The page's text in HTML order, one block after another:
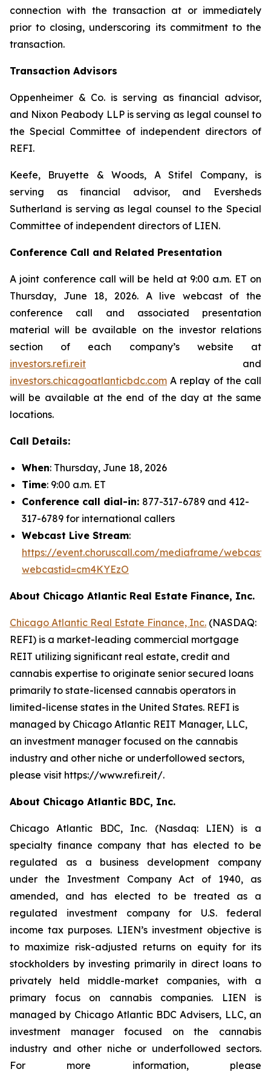
connection with the transaction at or immediately
prior to closing, underscoring its commitment to the
transaction.
Transaction Advisors
Oppenheimer & Co. is serving as financial advisor,
and Nixon Peabody LLP is serving as legal counsel to
the Special Committee of independent directors of
REFI.
Keefe, Bruyette & Woods, A Stifel Company, is
serving as financial advisor, and Eversheds
Sutherland is serving as legal counsel to the Special
Committee of independent directors of LIEN.
Conference Call and Related Presentation
A joint conference call will be held at 9:00 a.m. ET on
Thursday, June 18, 2026. A live webcast of the
conference call and associated presentation
material will be available on the investor relations
section of each company’s website at
investors.refi.reit and
investors.chicagoatlanticbdc.com A replay of the call
will be available at the end of the day at the same
locations.
Call Details:
When: Thursday, June 18, 2026
Time: 9:00 a.m. ET
Conference call dial-in: 877-317-6789 and 412-
317-6789 for international callers
Webcast Live Stream:
https://event.choruscall.com/mediaframe/
webcastid=cm4KYEzO
About Chicago Atlantic Real Estate Finance, Inc.
Chicago Atlantic Real Estate Finance, Inc. (NASDAQ:
REFI) is a market-leading commercial mortgage
REIT utilizing significant real estate, credit and
cannabis expertise to originate senior secured loans
primarily to state-licensed cannabis operators in
limited-license states in the United States. REFI is
managed by Chicago Atlantic REIT Manager, LLC,
an investment manager focused on the cannabis
industry and other niche or underfollowed sectors,
please visit https://www.refi.reit/.
About Chicago Atlantic BDC, Inc.
Chicago Atlantic BDC, Inc. (Nasdaq: LIEN) is a
specialty finance company that has elected to be
regulated as a business development company
under the Investment Company Act of 1940, as
amended, and has elected to be treated as a
regulated investment company for U.S. federal
income tax purposes. LIEN’s investment objective is
to maximize risk-adjusted returns on equity for its
stockholders by investing primarily in direct loans to
privately held middle-market companies, with a
primary focus on cannabis companies. LIEN is
managed by Chicago Atlantic BDC Advisers, LLC, an
investment manager focused on the cannabis
industry and other niche or underfollowed sectors.
For more information, please